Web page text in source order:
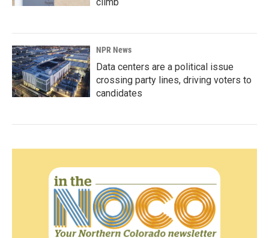
NPR News
Data centers are a political issue
crossing party lines, driving voters to
candidates